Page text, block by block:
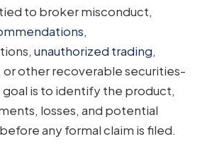
to broker misconduct,
,
unauthorized trading,
other recoverable securities-
goal is to identify the product,
losses, and potential
any formal claim is filed.